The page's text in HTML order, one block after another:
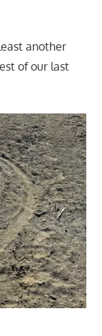
another
of our last